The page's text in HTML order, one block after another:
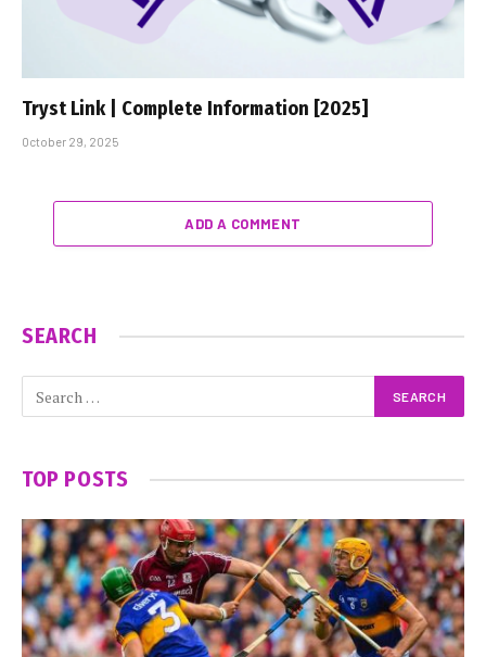
Tryst Link | Complete Information [2025]
October 29, 2025
ADD A COMMENT
SEARCH
TOP POSTS